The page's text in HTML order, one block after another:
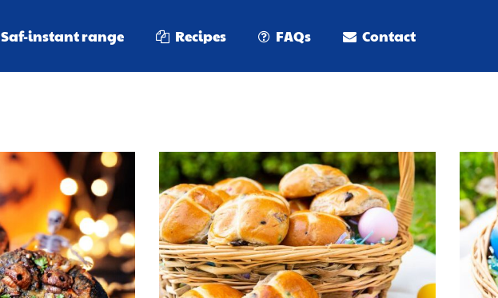
Saf-instant range Recipes FAQs Contact